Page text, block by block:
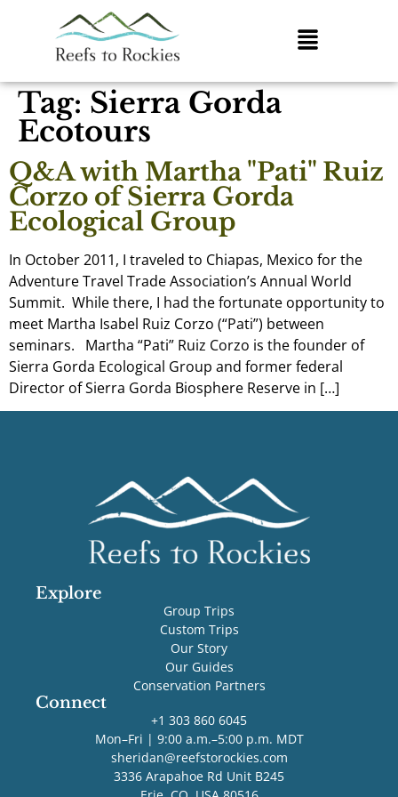
Tag: Sierra Gorda
Ecotours
Q&A with Martha "Pati" Ruiz
Corzo of Sierra Gorda
Ecological Group
In October 2011, I traveled to Chiapas, Mexico for the
Adventure Travel Trade Association’s Annual World
Summit. While there, I had the fortunate opportunity to
meet Martha Isabel Ruiz Corzo (“Pati”) between
seminars. Martha “Pati” Ruiz Corzo is the founder of
Sierra Gorda Ecological Group and former federal
Director of Sierra Gorda Biosphere Reserve in […]
Explore
Group Trips
Custom Trips
Our Story
Our Guides
Conservation Partners
Connect
+1 303 860 6045
Mon–Fri | 9:00 a.m.–5:00 p.m. MDT
sheridan@reefstorockies.com
3336 Arapahoe Rd Unit B245